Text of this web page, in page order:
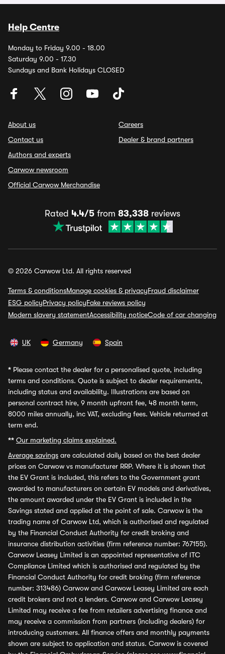
Help Centre
Monday to Friday 9.00 - 18.00
Saturday 9.00 - 17.30
Sundays and Bank Holidays CLOSED
About us
Contact us
Authors and experts
Carwow newsroom
Official Carwow Merchandise
Careers
Dealer & brand partners
Rated 4.4/5 from 83,338 reviews
© 2026 Carwow Ltd. All rights reserved
Terms & conditionsManage cookies & privacyFraud disclaimer
ESG policyPrivacy policyFake reviews policy
Modern slavery statementAccessibility noticeCode of car changing
UK Germany Spain
* Please contact the dealer for a personalised quote, including
terms and conditions. Quote is subject to dealer requirements,
including status and availability. Illustrations are based on
personal contract hire, 9 month upfront fee, 48 month term,
8000 miles annually, inc VAT, excluding fees. Vehicle returned at
term end.
** Our marketing claims explained.
Average savings are calculated daily based on the best dealer
prices on Carwow vs manufacturer RRP. Where it is shown that
the EV Grant is included, this refers to the Government grant
awarded to manufacturers on certain EV models and derivatives,
the amount awarded under the EV Grant is included in the
Savings stated and applied at the point of sale. Carwow is the
trading name of Carwow Ltd, which is authorised and regulated
by the Financial Conduct Authority for credit broking and
insurance distribution activities (firm reference number: 767155).
Carwow Leasey Limited is an appointed representative of ITC
Compliance Limited which is authorised and regulated by the
Financial Conduct Authority for credit broking (firm reference
number: 313486) Carwow and Carwow Leasey Limited are each
credit brokers and not a lenders. Carwow and Carwow Leasey
Limited may receive a fee from retailers advertising finance and
may receive a commission from partners (including dealers) for
introducing customers. All finance offers and monthly payments
shown are subject to application and status. Carwow is covered